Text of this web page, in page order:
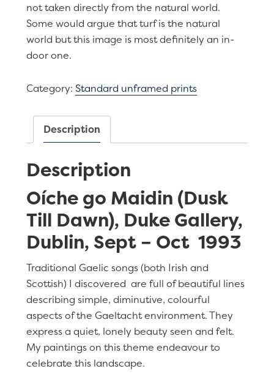
not taken directly from the natural world.
Some would argue that turf is the natural
world but this image is most definitely an in-
door one.
Category: Standard unframed prints
Description
Description
Oíche go Maidin (Dusk
Till Dawn), Duke Gallery,
Dublin, Sept – Oct 1993
Traditional Gaelic songs (both Irish and
Scottish) I discovered are full of beautiful lines
describing simple, diminutive, colourful
aspects of the Gaeltacht environment. They
express a quiet, lonely beauty seen and felt.
My paintings on this theme endeavour to
celebrate this landscape.